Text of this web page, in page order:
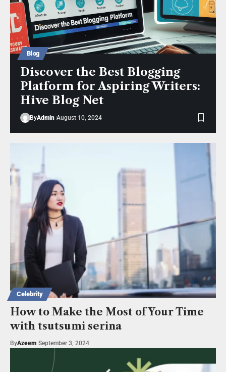
Blog
Discover the Best Blogging
Platform for Aspiring Writers:
Hive Blog Net
ByAdmin August 10, 2024
Celebrity
How to Make the Most of Your Time
with tsutsumi serina
ByAzeem September 3, 2024